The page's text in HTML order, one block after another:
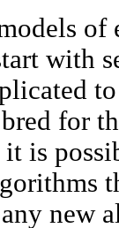
of
with
for
is
new